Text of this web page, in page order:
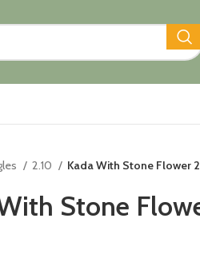
2.10 Kada With Stone Flower
Stone